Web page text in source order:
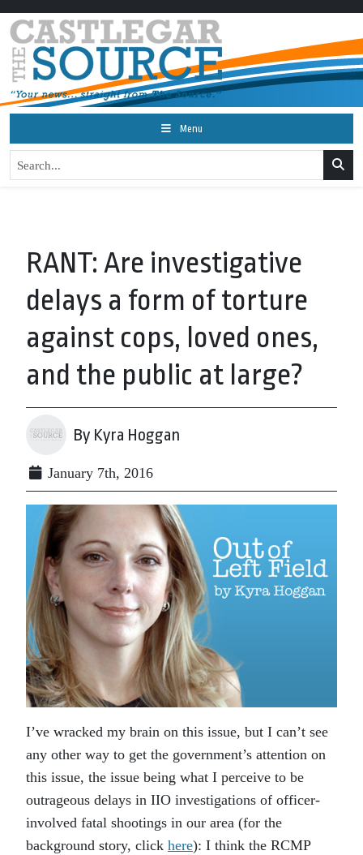
Menu
RANT: Are investigative
delays a form of torture
against cops, loved ones,
and the public at large?
By Kyra Hoggan
January 7th, 2016
I’ve wracked my brain on this issue, but I can’t see
any other way to get the government’s attention on
this issue, the issue being what I perceive to be
outrageous delays in IIO investigations of officer-
involved fatal shootings in our area (for the
background story, click here): I think the RCMP